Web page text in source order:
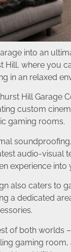
into an
Hill, where you
in an relaxed
Hill Garage
custom
gaming rooms.
audio-visual
experience into
also caters to
a dedicated
of both worlds
gaming room,